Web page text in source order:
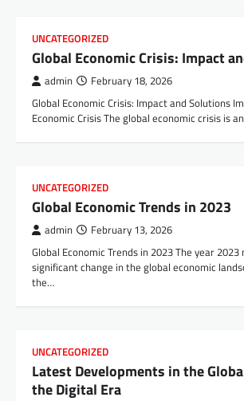
UNCATEGORIZED
Global Economic Crisis: Impact
admin February 18, 2026
Global Economic Crisis: Impact and Solutions
Economic Crisis The global economic crisis is
UNCATEGORIZED
Global Economic Trends in 2023
admin February 13, 2026
Global Economic Trends in 2023 The year 2023
significant change in the global economic
the…
UNCATEGORIZED
Latest Developments in the
the Digital Era